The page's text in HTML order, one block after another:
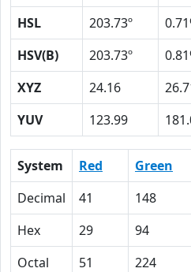
HSL
203.73º
HSV(B)
203.73º
XYZ
24.16
YUV
123.99
System Red Green
Decimal
41 148
Hex
29 94
Octal
51 224